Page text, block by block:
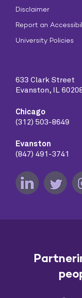
Disclaimer
Report an
University Policies
633 Clark Street
Evanston, IL
Chicago
(312) 503-8649
Evanston
(847) 491-3741